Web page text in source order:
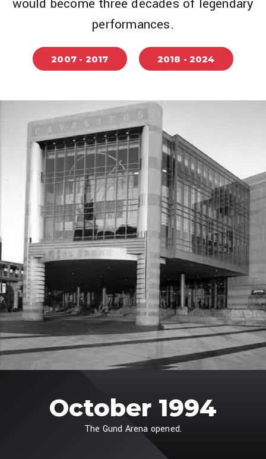
would become three decades of legendary
performances.
2007 - 2017 2018 - 2024
October 1994
The Gund Arena opened.